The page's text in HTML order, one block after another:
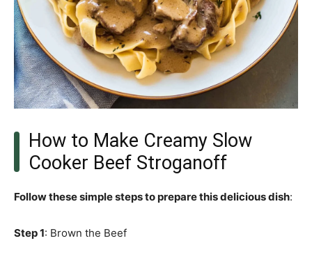
How to Make Creamy Slow
Cooker Beef Stroganoff
Follow these simple steps to prepare this delicious dish:
Step 1: Brown the Beef